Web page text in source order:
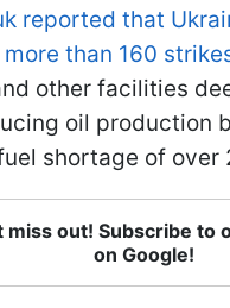
reported that
than 160
other facilities
oil production
shortage of over
miss out! Subscribe to
on Google!